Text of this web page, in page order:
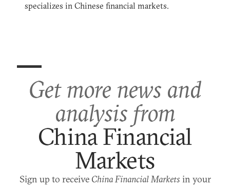
specializes in Chinese financial markets.
Get more news and
analysis from
China Financial
Markets
Sign up to receive China Financial Markets in your